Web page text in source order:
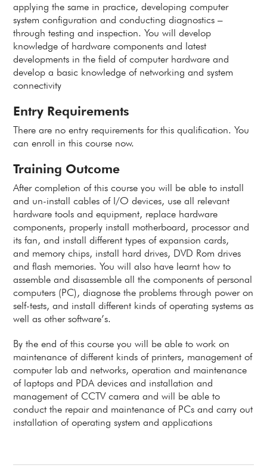
applying the same in practice, developing computer
system configuration and conducting diagnostics –
through testing and inspection. You will develop
knowledge of hardware components and latest
developments in the field of computer hardware and
develop a basic knowledge of networking and system
connectivity
Entry Requirements
There are no entry requirements for this qualification. You
can enroll in this course now.
Training Outcome
After completion of this course you will be able to install
and un-install cables of I/O devices, use all relevant
hardware tools and equipment, replace hardware
components, properly install motherboard, processor and
its fan, and install different types of expansion cards,
and memory chips, install hard drives, DVD Rom drives
and flash memories. You will also have learnt how to
assemble and disassemble all the components of personal
computers (PC), diagnose the problems through power on
self-tests, and install different kinds of operating systems as
well as other software’s.
By the end of this course you will be able to work on
maintenance of different kinds of printers, management of
computer lab and networks, operation and maintenance
of laptops and PDA devices and installation and
management of CCTV camera and will be able to
conduct the repair and maintenance of PCs and carry out
installation of operating system and applications